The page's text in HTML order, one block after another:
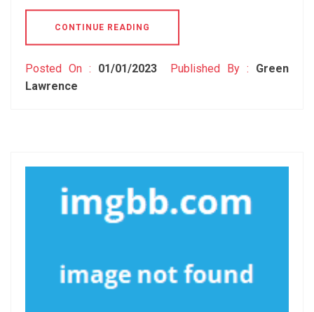
CONTINUE READING
Posted On : 01/01/2023 Published By : Green
Lawrence